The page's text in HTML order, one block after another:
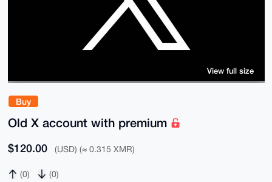
Buy
Old X account with premium
$120.00 (USD) (≈ 0.315 XMR)
(0) (0)
View full size